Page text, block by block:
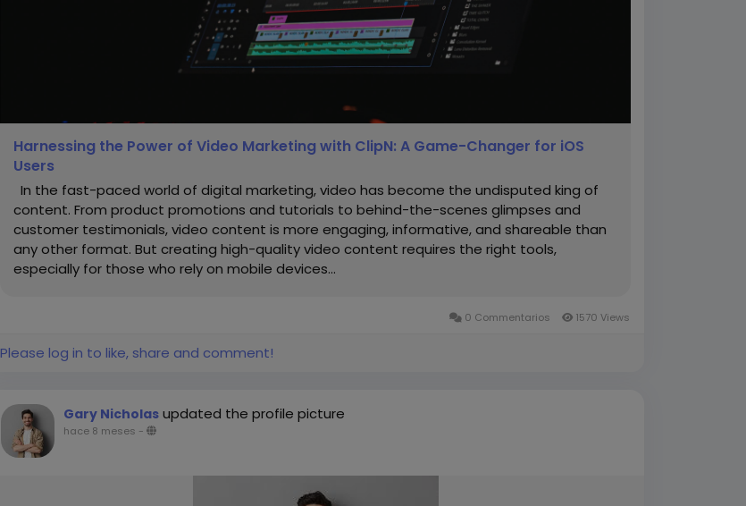
Harnessing the Power of Video Marketing with ClipN: A Game-Changer for iOS
Users
In the fast-paced world of digital marketing, video has become the undisputed king of
content. From product promotions and tutorials to behind-the-scenes glimpses and
customer testimonials, video content is more engaging, informative, and shareable than
any other format. But creating high-quality video content requires the right tools,
especially for those who rely on mobile devices...
0 Commentarios 1570 Views
Please log in to like, share and comment!
Gary Nicholas updated the profile picture
hace 8 meses -